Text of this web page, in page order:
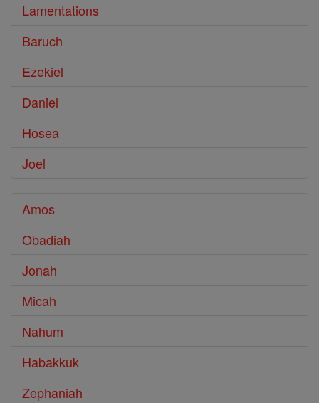
Lamentations
Baruch
Ezekiel
Daniel
Hosea
Joel
Amos
Obadiah
Jonah
Micah
Nahum
Habakkuk
Zephaniah